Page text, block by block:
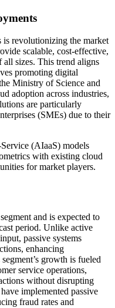
is revolutionizing the market
scalable, cost-effective,
all sizes. This trend aligns
promoting digital
Ministry of Science and
adoption across industries,
are particularly
(SMEs) due to their
(AIaaS) models
with existing cloud
for market players.
and is expected to
period. Unlike active
passive systems
enhancing
growth is fueled
service operations,
without disrupting
implemented passive
fraud rates and